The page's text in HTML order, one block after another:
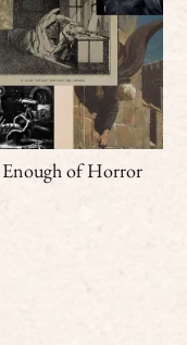
Enough of Horror